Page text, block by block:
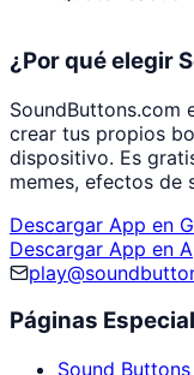
¿Por qué elegir
SoundButtons.com
crear tus propios
dispositivo. Es
memes, efectos de
Descargar App en
Descargar App en
Páginas
Sound